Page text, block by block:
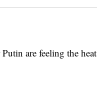
are feeling the heat